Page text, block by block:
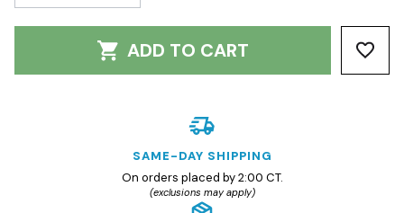
ADD TO CART
SAME-DAY SHIPPING
On orders placed by 2:00 CT.
(exclusions may apply)